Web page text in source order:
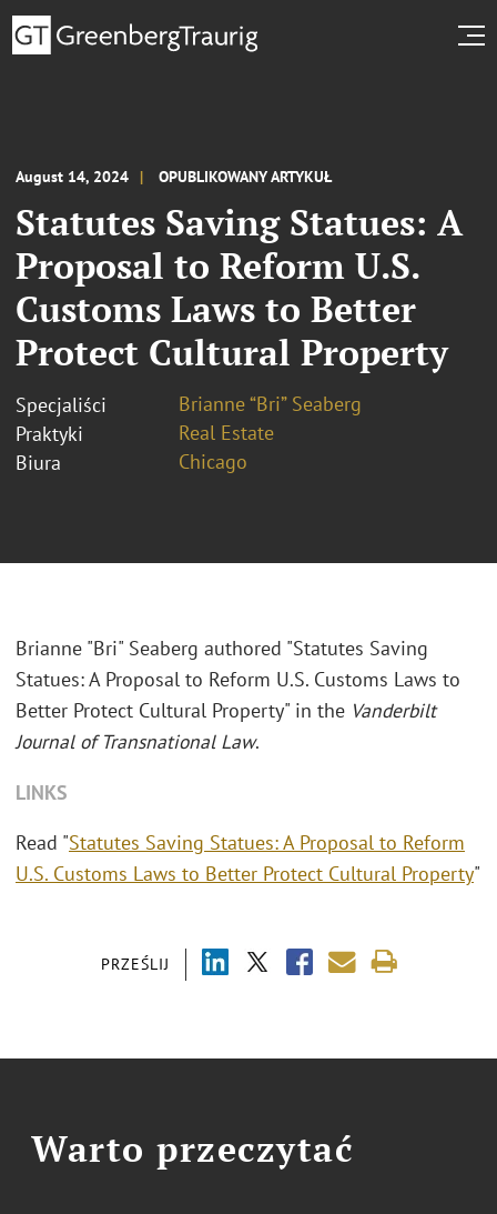
August 14, 2024 OPUBLIKOWANY ARTYKUŁ
Statutes Saving Statues: A
Proposal to Reform U.S.
Customs Laws to Better
Protect Cultural Property
Specjaliści
Brianne “Bri” Seaberg
Praktyki
Real Estate
Biura
Chicago
PRZEŚLIJ
Brianne "Bri" Seaberg authored "Statutes Saving
Statues: A Proposal to Reform U.S. Customs Laws to
Better Protect Cultural Property" in the Vanderbilt
Journal of Transnational Law.
LINKS
Read "Statutes Saving Statues: A Proposal to Reform
U.S. Customs Laws to Better Protect Cultural Property"
Warto przeczytać